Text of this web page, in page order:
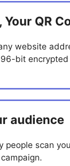
Your QR
website
bit
audience
people scan